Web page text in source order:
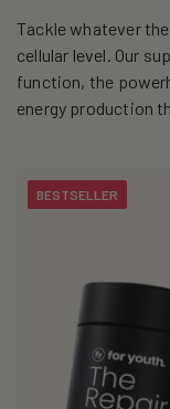
l
l
c
t
Tackle whatever
cellular level. Our
function, the
energy production
BESTSELLER